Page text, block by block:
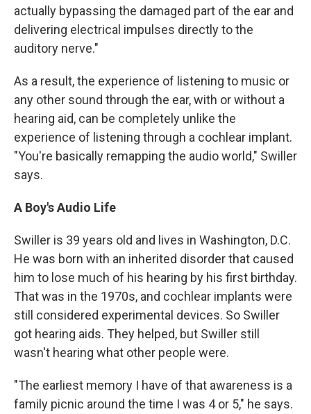
actually bypassing the damaged part of the ear and
delivering electrical impulses directly to the
auditory nerve."
As a result, the experience of listening to music or
any other sound through the ear, with or without a
hearing aid, can be completely unlike the
experience of listening through a cochlear implant.
"You're basically remapping the audio world," Swiller
says.
A Boy's Audio Life
Swiller is 39 years old and lives in Washington, D.C.
He was born with an inherited disorder that caused
him to lose much of his hearing by his first birthday.
That was in the 1970s, and cochlear implants were
still considered experimental devices. So Swiller
got hearing aids. They helped, but Swiller still
wasn't hearing what other people were.
"The earliest memory I have of that awareness is a
family picnic around the time I was 4 or 5," he says.